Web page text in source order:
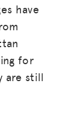
have
for
are still